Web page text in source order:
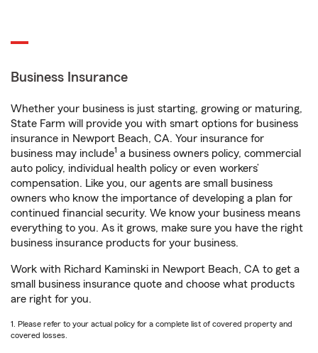
Business Insurance
Whether your business is just starting, growing or maturing,
State Farm will provide you with smart options for business
insurance in Newport Beach, CA. Your insurance for
business may include1 a business owners policy, commercial
auto policy, individual health policy or even workers’
compensation. Like you, our agents are small business
owners who know the importance of developing a plan for
continued financial security. We know your business means
everything to you. As it grows, make sure you have the right
business insurance products for your business.
Work with Richard Kaminski in Newport Beach, CA to get a
small business insurance quote and choose what products
are right for you.
1. Please refer to your actual policy for a complete list of covered property and
covered losses.